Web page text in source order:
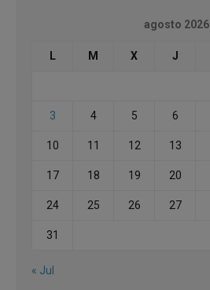
agosto 2026
L M X J
3 4 5 6
10 11 12 13
17 18 19 20
24 25 26 27
31
« Jul